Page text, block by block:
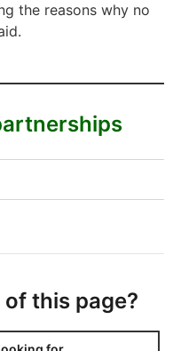
the reasons why no
this page?